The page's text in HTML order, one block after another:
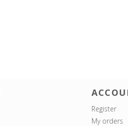
Register
My orders